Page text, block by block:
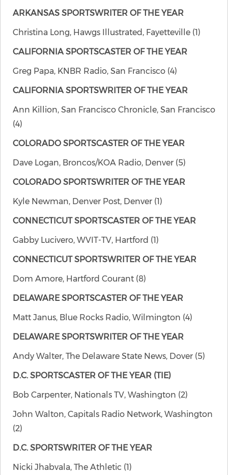
ARKANSAS SPORTSWRITER OF THE YEAR
Christina Long, Hawgs Illustrated, Fayetteville (1)
CALIFORNIA SPORTSCASTER OF THE YEAR
Greg Papa, KNBR Radio, San Francisco (4)
CALIFORNIA SPORTSWRITER OF THE YEAR
Ann Killion, San Francisco Chronicle, San Francisco
(4)
COLORADO SPORTSCASTER OF THE YEAR
Dave Logan, Broncos/KOA Radio, Denver (5)
COLORADO SPORTSWRITER OF THE YEAR
Kyle Newman, Denver Post, Denver (1)
CONNECTICUT SPORTSCASTER OF THE YEAR
Gabby Lucivero, WVIT-TV, Hartford (1)
CONNECTICUT SPORTSWRITER OF THE YEAR
Dom Amore, Hartford Courant (8)
DELAWARE SPORTSCASTER OF THE YEAR
Matt Janus, Blue Rocks Radio, Wilmington (4)
DELAWARE SPORTSWRITER OF THE YEAR
Andy Walter, The Delaware State News, Dover (5)
D.C. SPORTSCASTER OF THE YEAR (TIE)
Bob Carpenter, Nationals TV, Washington (2)
John Walton, Capitals Radio Network, Washington
(2)
D.C. SPORTSWRITER OF THE YEAR
Nicki Jhabvala, The Athletic (1)